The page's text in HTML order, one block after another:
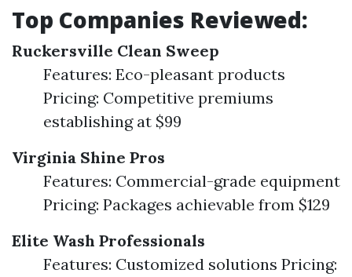
Top Companies Reviewed:
Ruckersville Clean Sweep
Features: Eco-pleasant products
Pricing: Competitive premiums
establishing at $99
Virginia Shine Pros
Features: Commercial-grade equipment
Pricing: Packages achievable from $129
Elite Wash Professionals
Features: Customized solutions Pricing: